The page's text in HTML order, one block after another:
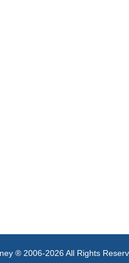
® 2006-2026 All Rights